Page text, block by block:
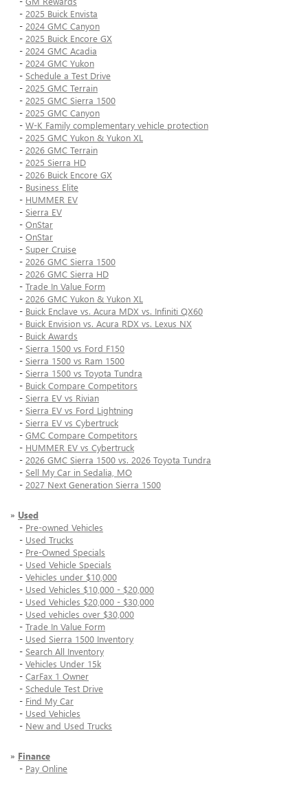
- 2025 Buick Envista
- 2024 GMC Canyon
- 2025 Buick Encore GX
- 2024 GMC Acadia
- 2024 GMC Yukon
- Schedule a Test Drive
- 2025 GMC Terrain
- 2025 GMC Sierra 1500
- 2025 GMC Canyon
- W-K Family complementary vehicle protection
- 2025 GMC Yukon & Yukon XL
- 2026 GMC Terrain
- 2025 Sierra HD
- 2026 Buick Encore GX
- Business Elite
- HUMMER EV
- Sierra EV
- OnStar
- OnStar
- Super Cruise
- 2026 GMC Sierra 1500
- 2026 GMC Sierra HD
- Trade In Value Form
- 2026 GMC Yukon & Yukon XL
- Buick Enclave vs. Acura MDX vs. Infiniti QX60
- Buick Envision vs. Acura RDX vs. Lexus NX
- Buick Awards
- Sierra 1500 vs Ford F150
- Sierra 1500 vs Ram 1500
- Sierra 1500 vs Toyota Tundra
- Buick Compare Competitors
- Sierra EV vs Rivian
- Sierra EV vs Ford Lightning
- Sierra EV vs Cybertruck
- GMC Compare Competitors
- HUMMER EV vs Cybertruck
- 2026 GMC Sierra 1500 vs. 2026 Toyota Tundra
- Sell My Car in Sedalia, MO
- 2027 Next Generation Sierra 1500
» Used
- Pre-owned Vehicles
- Used Trucks
- Pre-Owned Specials
- Used Vehicle Specials
- Vehicles under $10,000
- Used Vehicles $10,000 - $20,000
- Used Vehicles $20,000 - $30,000
- Used vehicles over $30,000
- Trade In Value Form
- Used Sierra 1500 Inventory
- Search All Inventory
- Vehicles Under 15k
- CarFax 1 Owner
- Schedule Test Drive
- Find My Car
- Used Vehicles
- New and Used Trucks
» Finance
- Pay Online